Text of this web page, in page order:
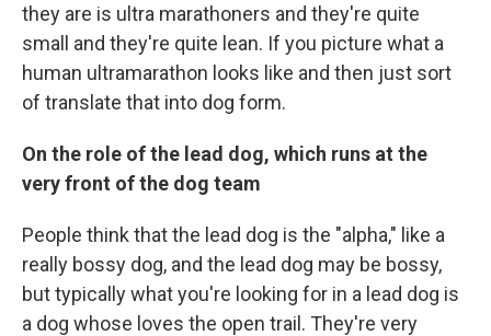
they are is ultra marathoners and they're quite
small and they're quite lean. If you picture what a
human ultramarathon looks like and then just sort
of translate that into dog form.
On the role of the lead dog, which runs at the
very front of the dog team
People think that the lead dog is the "alpha," like a
really bossy dog, and the lead dog may be bossy,
but typically what you're looking for in a lead dog is
a dog whose loves the open trail. They're very